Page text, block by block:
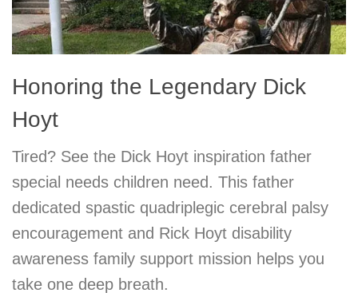
Honoring the Legendary Dick
Hoyt
Tired? See the Dick Hoyt inspiration father
special needs children need. This father
dedicated spastic quadriplegic cerebral palsy
encouragement and Rick Hoyt disability
awareness family support mission helps you
take one deep breath.